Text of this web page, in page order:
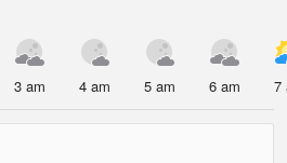
3 am 4 am 5 am 6 am 7